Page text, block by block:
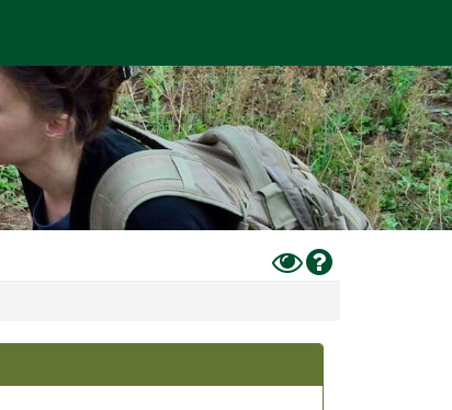
Toggle
High
Help